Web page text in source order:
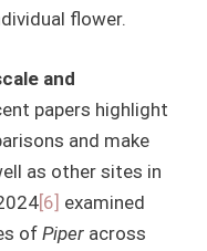
flower.
and
papers highlight
and make
as other sites in
[6] examined
of Piper across